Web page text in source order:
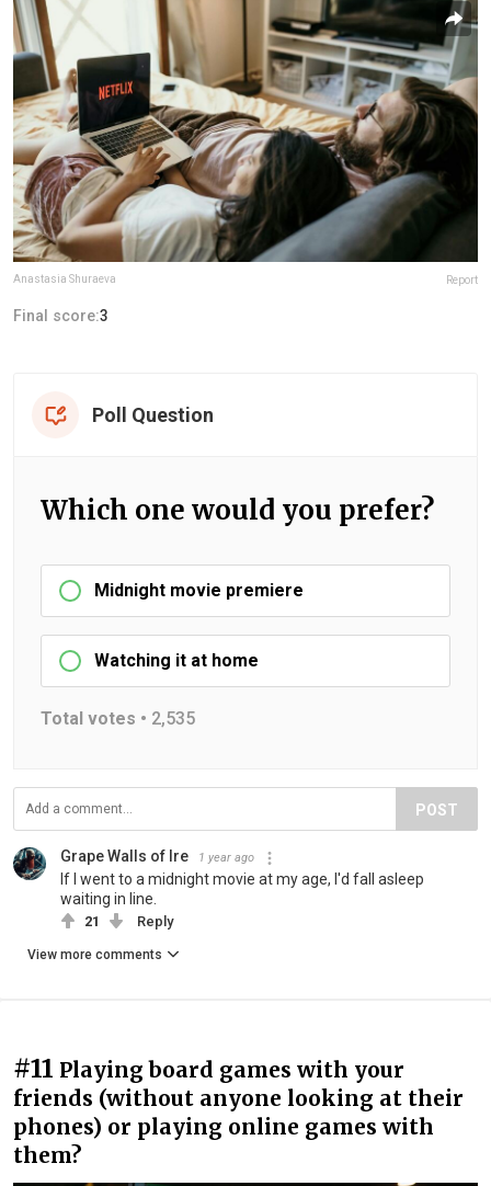
Anastasia Shuraeva Report
Final score:3
Poll Question
Which one would you prefer?
Midnight movie premiere
Watching it at home
Total votes • 2,535
POST
Grape Walls of Ire 1 year ago
If I went to a midnight movie at my age, I'd fall asleep
waiting in line.
21 Reply
View more comments
#11 Playing board games with your
friends (without anyone looking at their
phones) or playing online games with
them?